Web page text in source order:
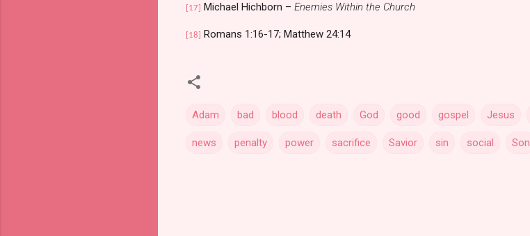
[17] Michael Hichborn – Enemies Within the Church
[18] Romans 1:16-17; Matthew 24:14
Adam bad blood death God good gospel Jesus
news penalty power sacrifice Savior sin social Son